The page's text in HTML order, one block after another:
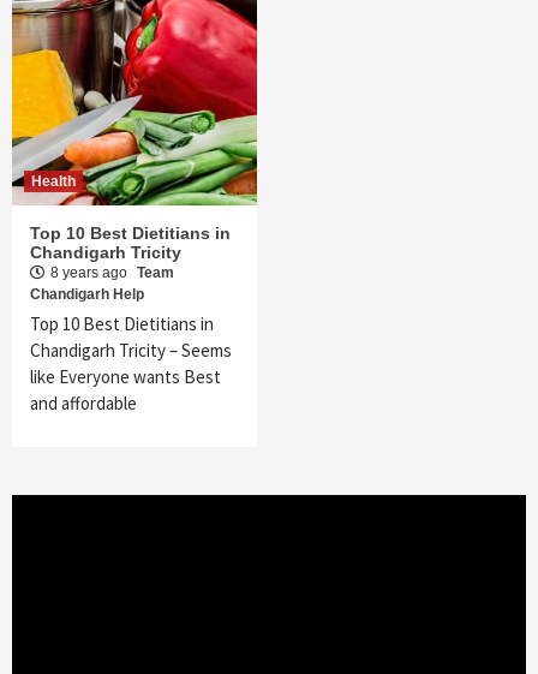
Health
Top 10 Best Dietitians in
Chandigarh Tricity
8 years ago Team
Chandigarh Help
Top 10 Best Dietitians in
Chandigarh Tricity – Seems
like Everyone wants Best
and affordable